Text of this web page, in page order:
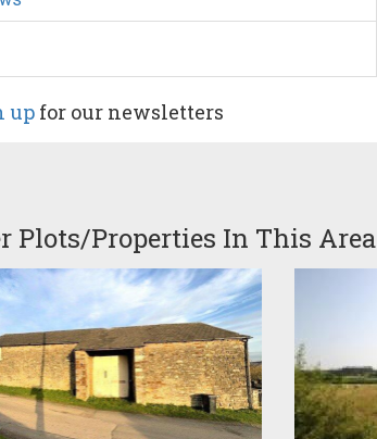
up for our newsletters
Plots/Properties In This Area